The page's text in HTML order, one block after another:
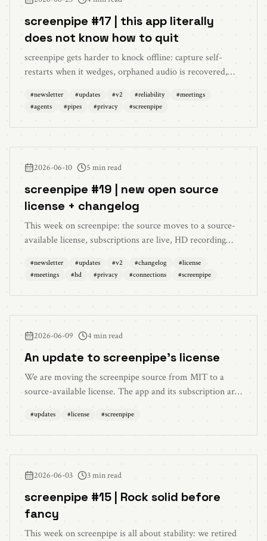
screenpipe #17 | this app literally
does not know how to quit
screenpipe gets harder to knock offline: capture self-
restarts when it wedges, orphaned audio is recovered,
control in chat, custom MCP servers inside pipes, flatter
#newsletter #updates #v2 #reliability #meetings
#agents #pipes #privacy #screenpipe
2026-06-10 5 min read
screenpipe #19 | new open source
license + changelog
This week on screenpipe: the source moves to a source-
available license, subscriptions are live, HD recording
moves at rest, connections get redesigned, settings
timeline, capture, audio, and Windows.
#newsletter #updates #v2 #changelog #license
#meetings #hd #privacy #connections #screenpipe
2026-06-09 4 min read
An update to screenpipe's license
We are moving the screenpipe source from MIT to a
source-available license. The app and its subscription are
needs a license, regardless of company size.
#updates #license #screenpipe
2026-06-03 3 min read
screenpipe #15 | Rock solid before
fancy
This week on screenpipe is all about stability: we retired